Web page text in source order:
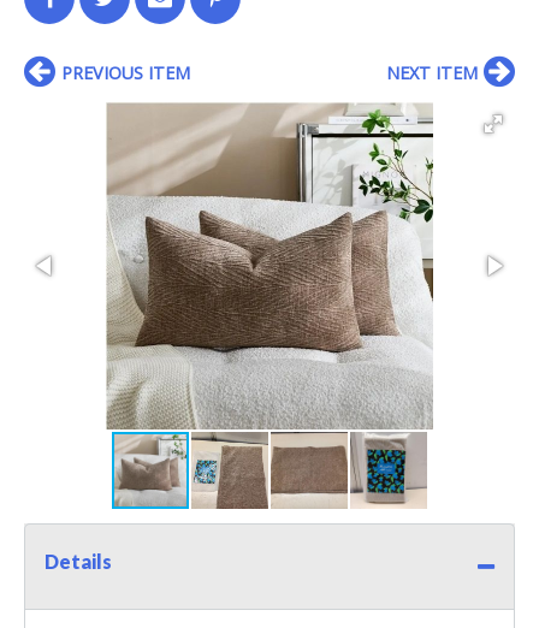
PREVIOUS ITEM NEXT ITEM
Details